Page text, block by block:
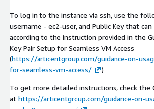
To log in to the instance via ssh, use the
username - ec2-user, and Public Key that
according to the instruction provided in the
Key Pair Setup for Seamless VM Access
(https://articentgroup.com/guidance-on-
for-seamless-vm-access/
)
To get more detailed instructions, check the
at https://articentgroup.com/guidance-on-